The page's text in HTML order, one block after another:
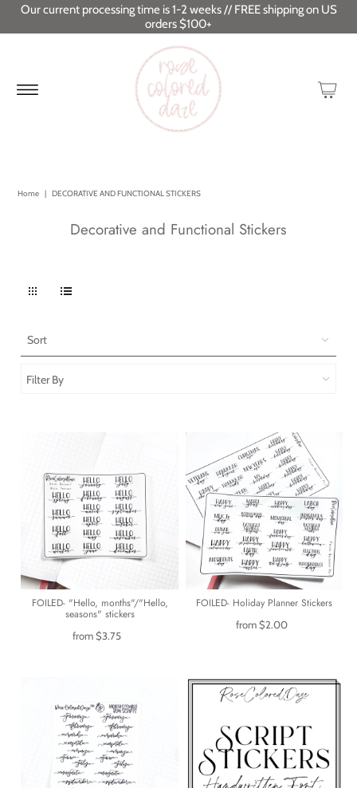
Our current processing time is 1-2 weeks // FREE shipping on US
orders $100+
Home | DECORATIVE AND FUNCTIONAL STICKERS
Decorative and Functional Stickers
Sort
Filter By
FOILED- "Hello, months"/"Hello,
seasons" stickers
from$3.75
FOILED- Holiday Planner Stickers
from$2.00